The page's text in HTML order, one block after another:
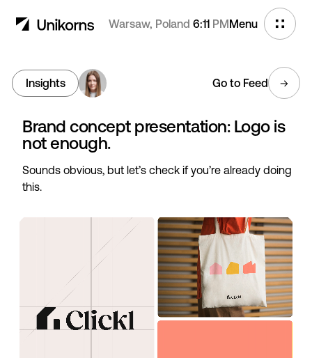
Warsaw, Poland 6:11 PM Menu
Insights Go to Feed
Brand concept presentation: Logo is
not enough.
Sounds obvious, but let’s check if you’re already doing
this.